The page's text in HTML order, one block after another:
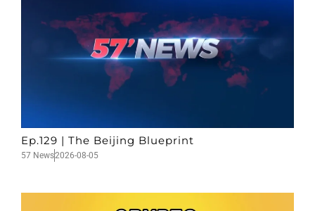
Ep.129 | The Beijing Blueprint
57 News2026-08-05